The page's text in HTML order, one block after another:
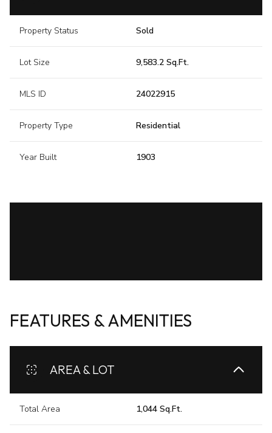
Property Status Sold
Lot Size 9,583.2 Sq.Ft.
MLS ID 24022915
Property Type Residential
Year Built 1903
FEATURES & AMENITIES
AREA & LOT
Total Area 1,044 Sq.Ft.